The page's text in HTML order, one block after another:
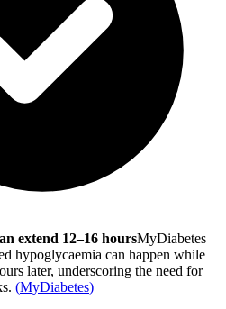
extend 12–16 hoursMyDiabetes
hypoglycaemia can happen while
later, underscoring the need for
(MyDiabetes)